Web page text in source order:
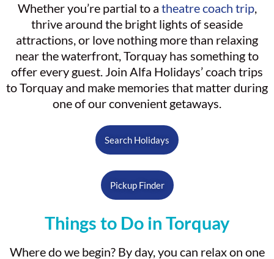
Whether you’re partial to a theatre coach trip,
thrive around the bright lights of seaside
attractions, or love nothing more than relaxing
near the waterfront, Torquay has something to
offer every guest. Join Alfa Holidays’ coach trips
to Torquay and make memories that matter during
one of our convenient getaways.
Search Holidays
Pickup Finder
Things to Do in Torquay
Where do we begin? By day, you can relax on one